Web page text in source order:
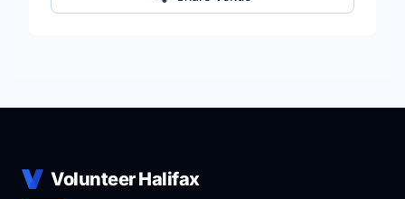
Volunteer Halifax